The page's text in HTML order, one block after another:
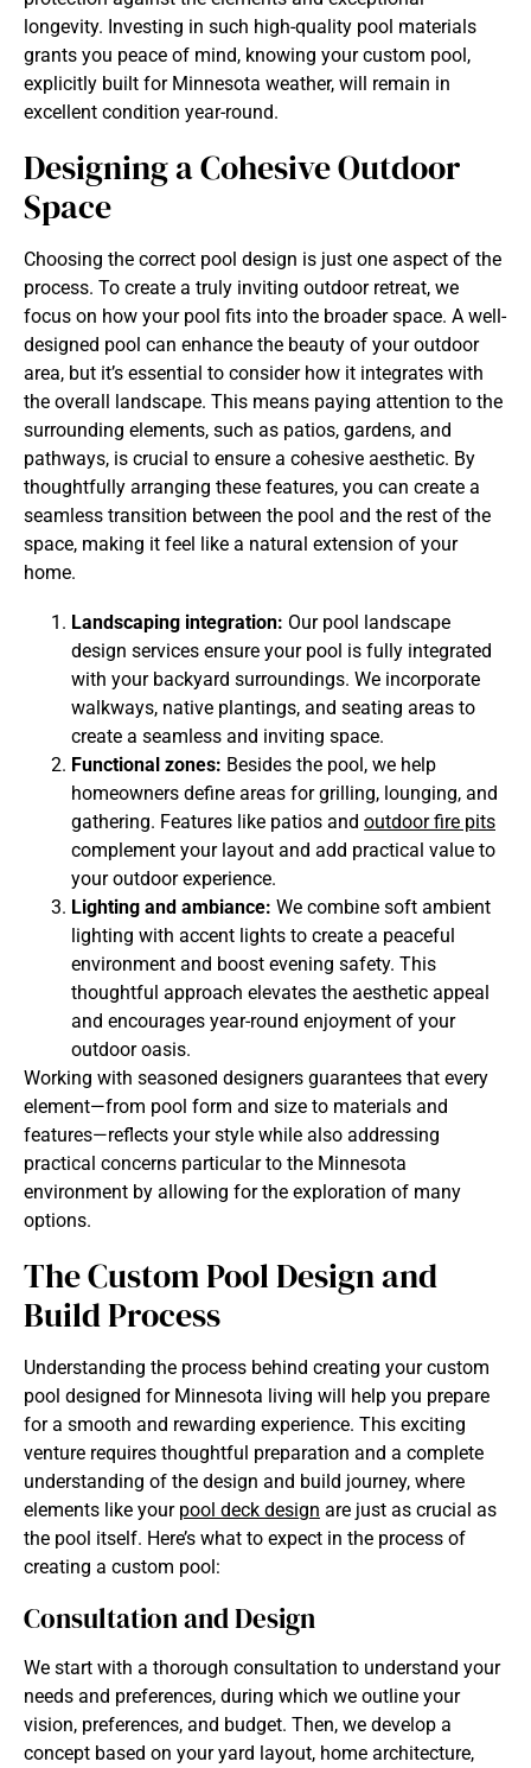
longevity. Investing in such high-quality pool materials
grants you peace of mind, knowing your custom pool,
explicitly built for Minnesota weather, will remain in
excellent condition year-round.
Designing a Cohesive Outdoor
Space
Choosing the correct pool design is just one aspect of the
process. To create a truly inviting outdoor retreat, we
focus on how your pool fits into the broader space. A well-
designed pool can enhance the beauty of your outdoor
area, but it’s essential to consider how it integrates with
the overall landscape. This means paying attention to the
surrounding elements, such as patios, gardens, and
pathways, is crucial to ensure a cohesive aesthetic. By
thoughtfully arranging these features, you can create a
seamless transition between the pool and the rest of the
space, making it feel like a natural extension of your
home.
Landscaping integration: Our pool landscape
design services ensure your pool is fully integrated
with your backyard surroundings. We incorporate
walkways, native plantings, and seating areas to
create a seamless and inviting space.
Functional zones: Besides the pool, we help
homeowners define areas for grilling, lounging, and
gathering. Features like patios and outdoor fire pits
complement your layout and add practical value to
your outdoor experience.
Lighting and ambiance: We combine soft ambient
lighting with accent lights to create a peaceful
environment and boost evening safety. This
thoughtful approach elevates the aesthetic appeal
and encourages year-round enjoyment of your
outdoor oasis.
Working with seasoned designers guarantees that every
element—from pool form and size to materials and
features—reflects your style while also addressing
practical concerns particular to the Minnesota
environment by allowing for the exploration of many
options.
The Custom Pool Design and
Build Process
Understanding the process behind creating your custom
pool designed for Minnesota living will help you prepare
for a smooth and rewarding experience. This exciting
venture requires thoughtful preparation and a complete
understanding of the design and build journey, where
elements like your pool deck design are just as crucial as
the pool itself. Here’s what to expect in the process of
creating a custom pool:
Consultation and Design
We start with a thorough consultation to understand your
needs and preferences, during which we outline your
vision, preferences, and budget. Then, we develop a
concept based on your yard layout, home architecture,